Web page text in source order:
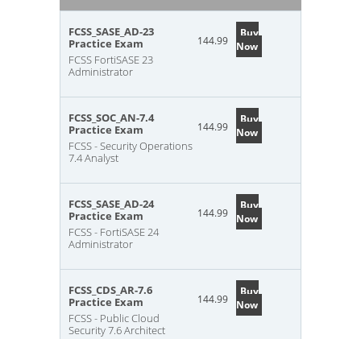
FCSS_SASE_AD-23
Practice Exam
FCSS FortiSASE 23
Administrator
144.99
Buy
Now
FCSS_SOC_AN-7.4
Practice Exam
FCSS - Security Operations
7.4 Analyst
144.99
Buy
Now
FCSS_SASE_AD-24
Practice Exam
FCSS - FortiSASE 24
Administrator
144.99
Buy
Now
FCSS_CDS_AR-7.6
Practice Exam
FCSS - Public Cloud
Security 7.6 Architect
144.99
Buy
Now